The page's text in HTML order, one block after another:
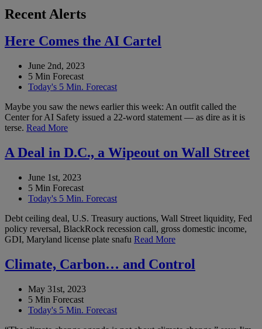
Recent Alerts
Here Comes the AI Cartel
June 2nd, 2023
5 Min Forecast
Today's 5 Min. Forecast
Maybe you saw the news earlier this week: An outfit called the
Center for AI Safety issued a 22-word statement — as dire as it is
terse. Read More
A Deal in D.C., a Wipeout on Wall Street
June 1st, 2023
5 Min Forecast
Today's 5 Min. Forecast
Debt ceiling deal, U.S. Treasury auctions, Wall Street liquidity, Fed
policy reversal, BlackRock recession call, gross domestic income,
GDI, Maryland license plate snafu Read More
Climate, Carbon… and Control
May 31st, 2023
5 Min Forecast
Today's 5 Min. Forecast